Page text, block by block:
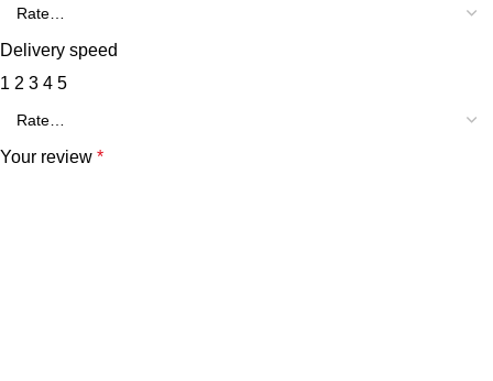
Delivery speed
1 2 3 4 5
Your review *